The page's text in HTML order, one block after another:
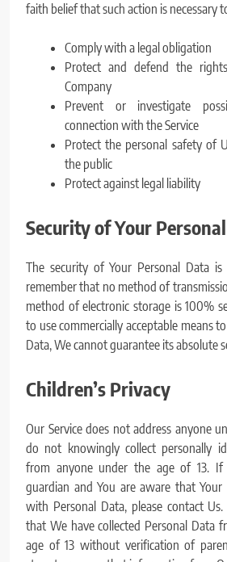
faith belief that such action is necessary
Comply with a legal obligation
Protect and defend the
Company
Prevent or investigate
connection with the Service
Protect the personal safety of
the public
Protect against legal liability
Security of Your
The security of Your Personal Data
remember that no method of
method of electronic storage is 100%
to use commercially acceptable means
Data, We cannot guarantee its absolute
Children’s Privacy
Our Service does not address anyone
do not knowingly collect personally
from anyone under the age of 13.
guardian and You are aware that
with Personal Data, please contact
that We have collected Personal Data
age of 13 without verification of